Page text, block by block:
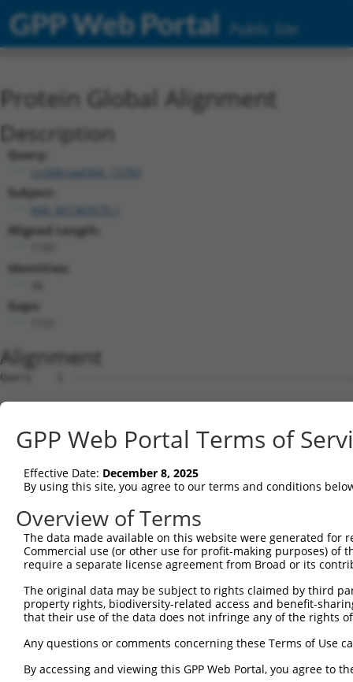
GPP Web Portal Public Site
Protein Global Alignment
Description
Query:
ccsbBroad304_12783
Subject:
Aligned Length:
Identities:
Gaps:
Alignment
Query    1
Sbjct    1
Query    1
Sbjct   75
Query    1
Sbjct  149
Sbjct  223
Query    1  -----------------------------------------
Sbjct  297
GPP Web Portal Terms of
Effective Date: December 8, 2025
By using this site, you agree to our terms and conditions
Overview of Terms
The data made available on this website were generated
Commercial use (or other use for profit-making purposes) of
require a separate license agreement from Broad or its
The original data may be subject to rights claimed by third
property rights, biodiversity-related access and benefit-
that their use of the data does not infringe any of the rights
Any questions or comments concerning these Terms of Use
By accessing and viewing this GPP Web Portal, you agree to